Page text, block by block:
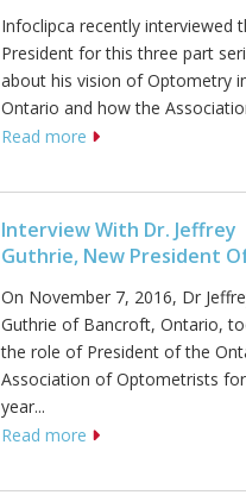
Infoclipca recently interviewed
President for this three part
about his vision of Optometry
Ontario and how the
Read more
Interview With Dr. Jeffrey
Guthrie, New President
On November 7, 2016, Dr
Guthrie of Bancroft, Ontario,
the role of President of the
Association of Optometrists
year...
Read more